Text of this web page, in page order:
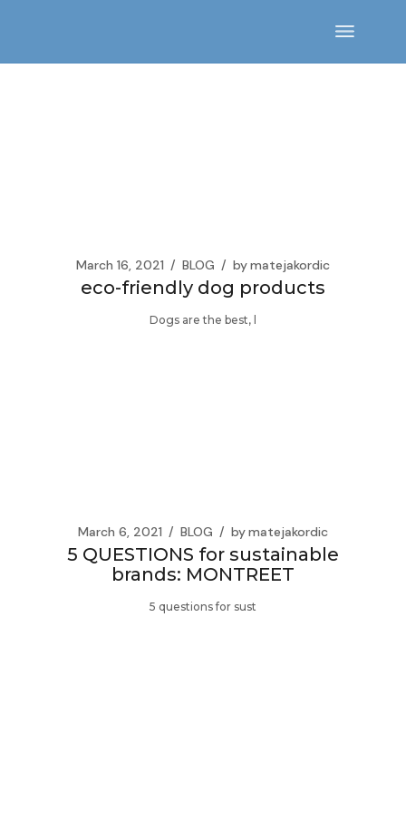
March 16, 2021 BLOG bymatejakordic
eco-friendly dog products
Dogs are the best, l
March 6, 2021 BLOG bymatejakordic
5 QUESTIONS for sustainable
brands: MONTREET
5 questions for sust